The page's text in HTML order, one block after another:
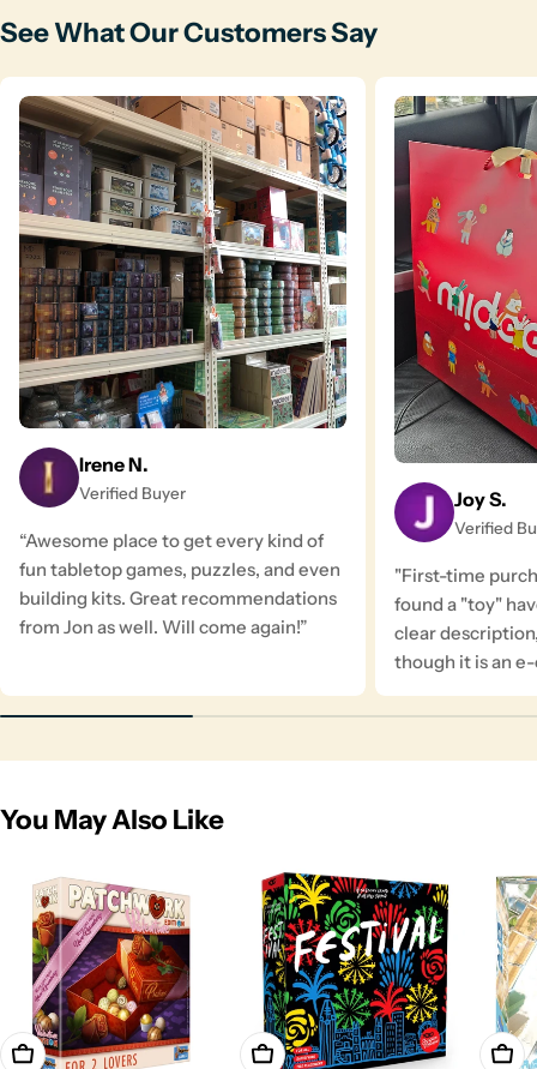
See What Our Customers Say
Irene N.
Verified Buyer
“Awesome place to get every kind of
fun tabletop games, puzzles, and even
building kits. Great recommendations
from Jon as well. Will come again!”
Joy S.
Verified
"First-time
found a "toy"
clear
though it is an
You May Also Like
Add To Cart Add To Cart Add